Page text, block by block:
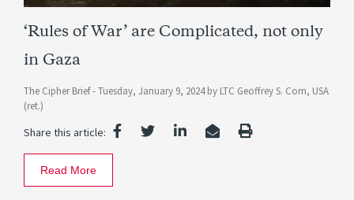
‘Rules of War’ are Complicated, not only
in Gaza
The Cipher Brief -Tuesday, January 9, 2024 by LTC Geoffrey S. Corn, USA
(ret.)
Share this article:
Read More